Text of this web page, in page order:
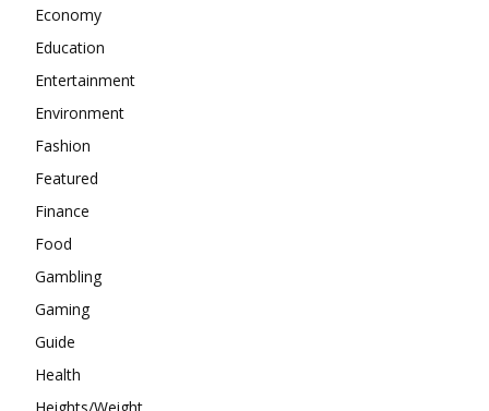
Economy
Education
Entertainment
Environment
Fashion
Featured
Finance
Food
Gambling
Gaming
Guide
Health